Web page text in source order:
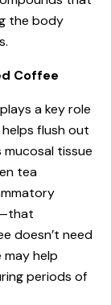
the body
Coffee
a key role
flush out
tissue
tea
doesn’t need
help
periods of